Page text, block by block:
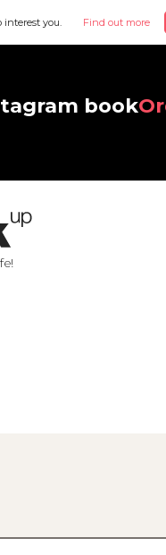
interest you. Find out more
book